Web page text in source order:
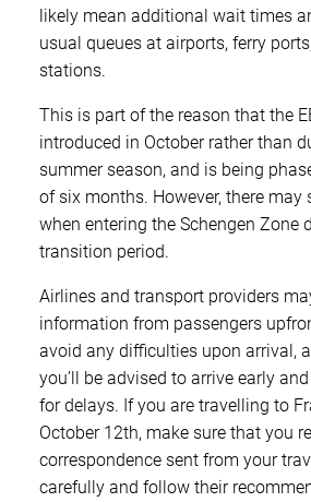
likely mean additional wait times
usual queues at airports, ferry
stations.
This is part of the reason that the
introduced in October rather than
summer season, and is being
of six months. However, there may
when entering the Schengen Zone
transition period.
Airlines and transport providers
information from passengers
avoid any difficulties upon arrival,
you’ll be advised to arrive early
for delays. If you are travelling to
October 12th, make sure that you
correspondence sent from your
carefully and follow their